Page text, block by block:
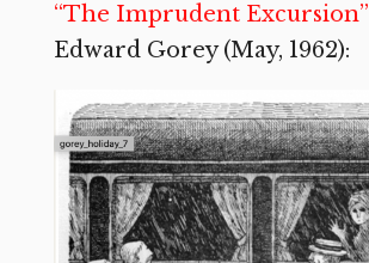
“The Imprudent Excursion”
Edward Gorey (May, 1962):